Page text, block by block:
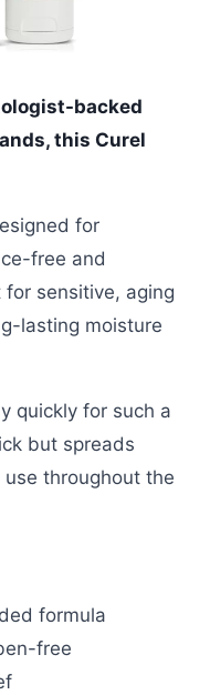
backed
this Curel
for
free and
sensitive, aging
lasting moisture
quickly for such a
but spreads
throughout the
formula
free